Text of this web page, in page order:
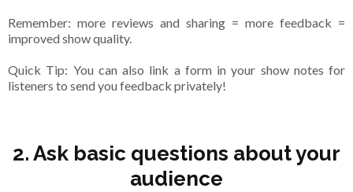
Remember: more reviews and sharing = more feedback =
improved show quality.
Quick Tip: You can also link a form in your show notes for
listeners to send you feedback privately!
2. Ask basic questions about your
audience